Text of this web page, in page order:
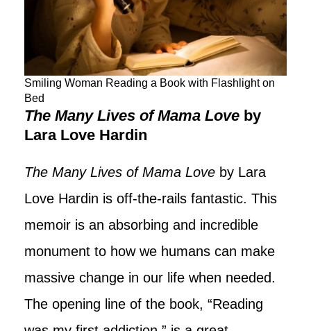
Smiling Woman Reading a Book with Flashlight on
Bed
The Many Lives of Mama Love by
Lara Love Hardin
The Many Lives of Mama Love by Lara
Love Hardin is off-the-rails fantastic. This
memoir is an absorbing and incredible
monument to how we humans can make
massive change in our life when needed.
The opening line of the book, “Reading